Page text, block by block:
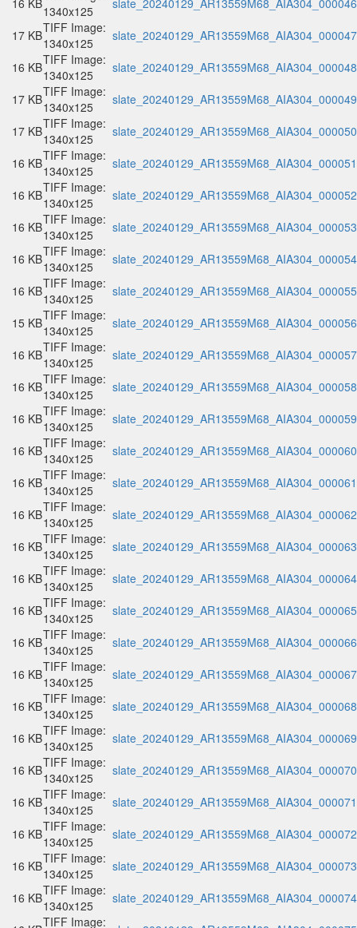
16 KB1340x125
17 KBTIFF Image:
1340x125
16 KBTIFF Image:
1340x125
17 KBTIFF Image:
1340x125
17 KBTIFF Image:
1340x125
16 KBTIFF Image:
1340x125
16 KBTIFF Image:
1340x125
16 KBTIFF Image:
1340x125
16 KBTIFF Image:
1340x125
16 KBTIFF Image:
1340x125
15 KBTIFF Image:
1340x125
16 KBTIFF Image:
1340x125
16 KBTIFF Image:
1340x125
16 KBTIFF Image:
1340x125
16 KBTIFF Image:
1340x125
16 KBTIFF Image:
1340x125
16 KBTIFF Image:
1340x125
16 KBTIFF Image:
1340x125
16 KBTIFF Image:
1340x125
16 KBTIFF Image:
1340x125
16 KBTIFF Image:
1340x125
16 KBTIFF Image:
1340x125
16 KBTIFF Image:
1340x125
16 KBTIFF Image:
1340x125
16 KBTIFF Image:
1340x125
16 KBTIFF Image:
1340x125
16 KBTIFF Image:
1340x125
16 KBTIFF Image:
1340x125
16 KBTIFF Image:
1340x125
TIFF Image: